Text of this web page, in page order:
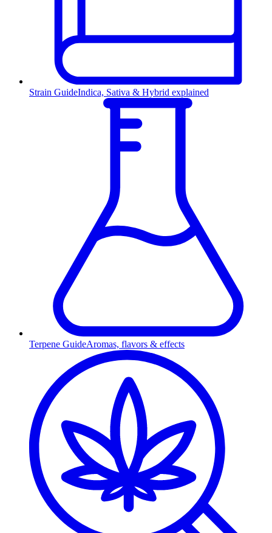
Strain GuideIndica, Sativa & Hybrid explained
Terpene GuideAromas, flavors & effects